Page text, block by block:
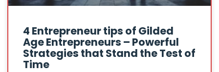
4 Entrepreneur tips of Gilded
Age Entrepreneurs – Powerful
Strategies that Stand the Test of
Time